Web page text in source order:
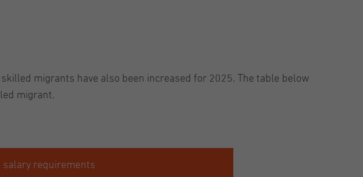
migrants have also been increased for 2025. The table below
migrant.
salary requirements